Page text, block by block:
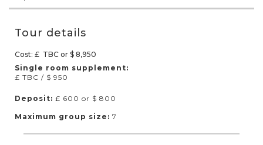
Tour details
Cost: £ TBC or $ 8,950
Single room supplement:
£ TBC / $ 950
Deposit: £ 600 or $ 800
Maximum group size: 7